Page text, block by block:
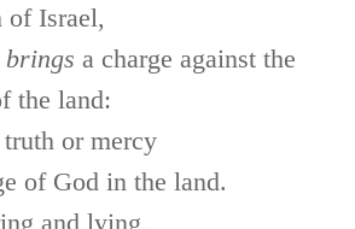
of Israel,
brings a charge against the
the land:
or mercy
of God in the land.
and lying,